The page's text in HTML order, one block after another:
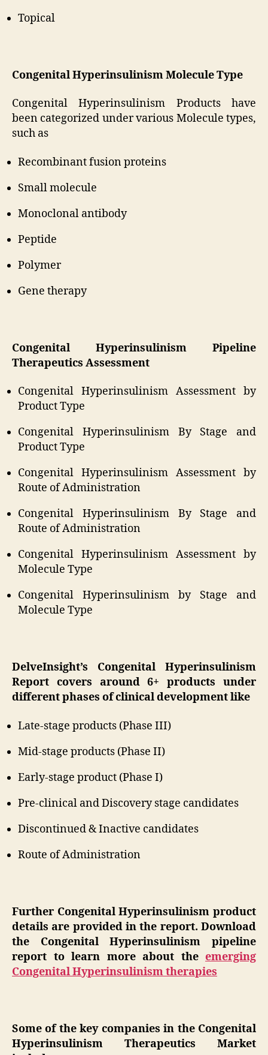
Topical
Congenital Hyperinsulinism Molecule Type
Congenital Hyperinsulinism Products have
been categorized under various Molecule types,
such as
Recombinant fusion proteins
Small molecule
Monoclonal antibody
Peptide
Polymer
Gene therapy
Congenital Hyperinsulinism Pipeline
Therapeutics Assessment
Congenital Hyperinsulinism Assessment by
Product Type
Congenital Hyperinsulinism By Stage and
Product Type
Congenital Hyperinsulinism Assessment by
Route of Administration
Congenital Hyperinsulinism By Stage and
Route of Administration
Congenital Hyperinsulinism Assessment by
Molecule Type
Congenital Hyperinsulinism by Stage and
Molecule Type
DelveInsight’s Congenital Hyperinsulinism
Report covers around 6+ products under
different phases of clinical development like
Late-stage products (Phase III)
Mid-stage products (Phase II)
Early-stage product (Phase I)
Pre-clinical and Discovery stage candidates
Discontinued & Inactive candidates
Route of Administration
Further Congenital Hyperinsulinism product
details are provided in the report. Download
the Congenital Hyperinsulinism pipeline
report to learn more about the emerging
Congenital Hyperinsulinism therapies
Some of the key companies in the Congenital
Hyperinsulinism Therapeutics Market